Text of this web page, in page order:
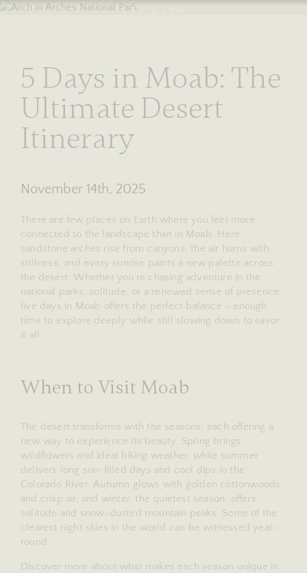
5 Days in Moab: The
Ultimate Desert
Itinerary
November 14th, 2025
There are few places on Earth where you feel more
connected to the landscape than in Moab. Here,
sandstone arches rise from canyons, the air hums with
stillness, and every sunrise paints a new palette across
the desert. Whether you’re chasing adventure in the
national parks, solitude, or a renewed sense of presence,
five days in Moab offers the perfect balance – enough
time to explore deeply while still slowing down to savor
it all.
When to Visit Moab
The desert transforms with the seasons, each offering a
new way to experience its beauty. Spring brings
wildflowers and ideal hiking weather, while summer
delivers long sun-filled days and cool dips in the
Colorado River. Autumn glows with golden cottonwoods
and crisp air, and winter, the quietest season, offers
solitude and snow-dusted mountain peaks. Some of the
clearest night skies in the world can be witnessed year-
round.
Discover more about what makes each season unique in